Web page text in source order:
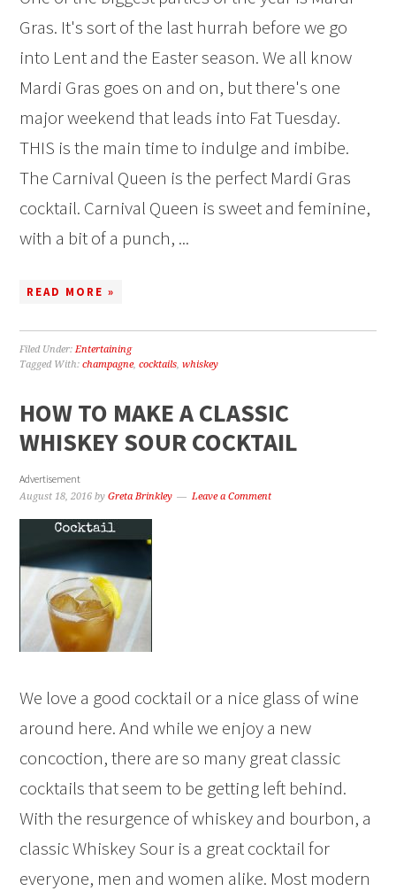
Gras. It's sort of the last hurrah before we go
into Lent and the Easter season. We all know
Mardi Gras goes on and on, but there's one
major weekend that leads into Fat Tuesday.
THIS is the main time to indulge and imbibe.
The Carnival Queen is the perfect Mardi Gras
cocktail. Carnival Queen is sweet and feminine,
with a bit of a punch, ...
READ MORE »
Filed Under:Entertaining
Tagged With:champagne,cocktails,whiskey
HOW TO MAKE A CLASSIC
WHISKEY SOUR COCKTAIL
Advertisement
August 18, 2016 byGreta Brinkley Leave a Comment
We love a good cocktail or a nice glass of wine
around here. And while we enjoy a new
concoction, there are so many great classic
cocktails that seem to be getting left behind.
With the resurgence of whiskey and bourbon, a
classic Whiskey Sour is a great cocktail for
everyone, men and women alike. Most modern